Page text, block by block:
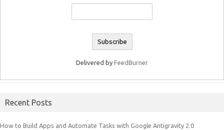
Delivered by FeedBurner
Recent Posts
How to Build Apps and Automate Tasks with Google Antigravity 2.0